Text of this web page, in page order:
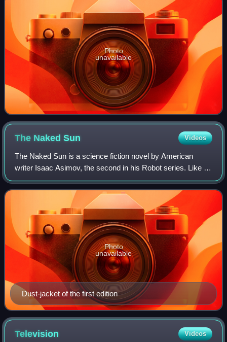
Photo
unavailable
The NakedSun Videos
The Naked Sun is a science fiction novel by American
writer Isaac Asimov, the second in his Robot series. Like its
predecessor, The Caves of Steel, this is a whodunit story. It
was first published in
Dust-jacket of the first edition
Photo
unavailable
Television Videos